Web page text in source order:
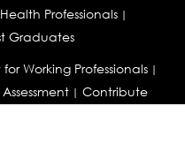
Health Professionals|
Graduates
Working Professionals|
| Contribute